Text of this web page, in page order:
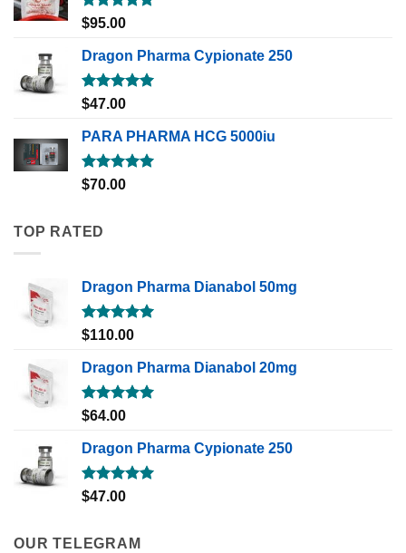
Rated5.00
out of 5
$95.00
Dragon Pharma Cypionate 250
Rated5.00
out of 5
$47.00
PARA PHARMA HCG 5000iu
Rated5.00
out of 5
$70.00
TOP RATED
Dragon Pharma Dianabol 50mg
Rated5.00
$110.00
Dragon Pharma Dianabol 20mg
Rated5.00
$64.00
Dragon Pharma Cypionate 250
Rated5.00
$47.00
OUR TELEGRAM